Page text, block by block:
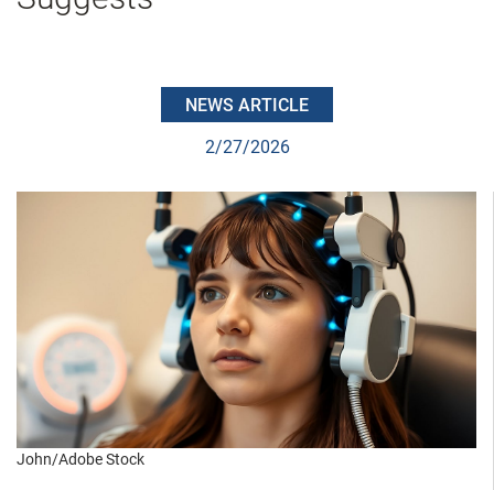
NEWS ARTICLE
2/27/2026
John/Adobe Stock